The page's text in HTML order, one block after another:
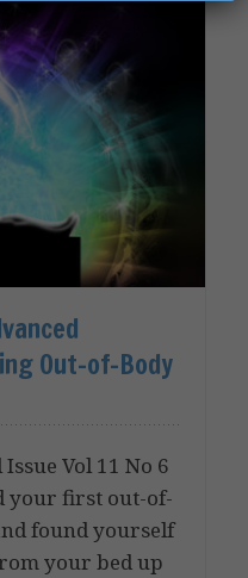
Out-of-Body
Vol 11 No 6
your first out-of-
found yourself
your bed up